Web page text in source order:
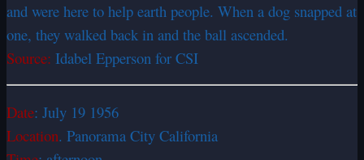
and were here to help earth people. When a dog snapped at
one, they walked back in and the ball ascended.
Source: Idabel Epperson for CSI
Date: July 19 1956
Location. Panorama City California